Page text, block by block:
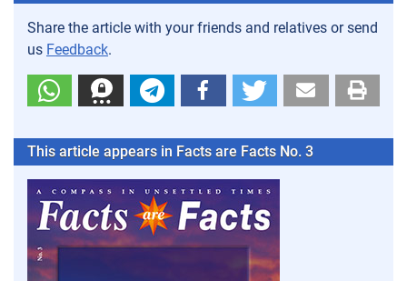
Share the article with your friends and relatives or send
us Feedback.
This article appears in Facts are Facts No. 3